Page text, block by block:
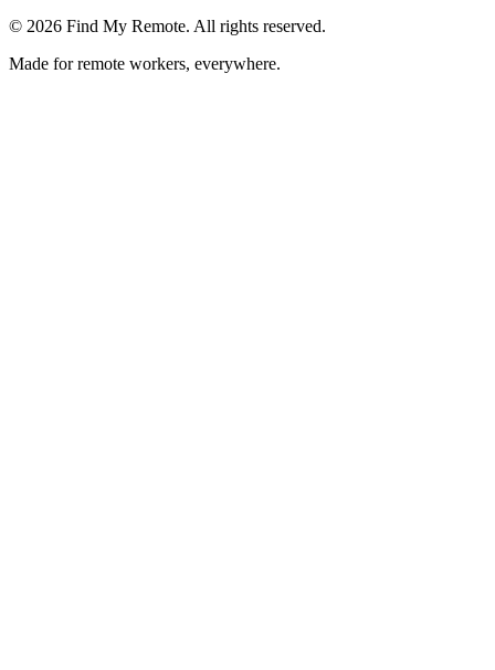
© 2026 Find My Remote. All rights reserved.
Made for remote workers, everywhere.